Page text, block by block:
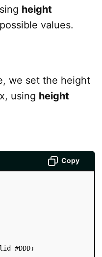
height
values.
we set the height
using height
Copy
#DDD;